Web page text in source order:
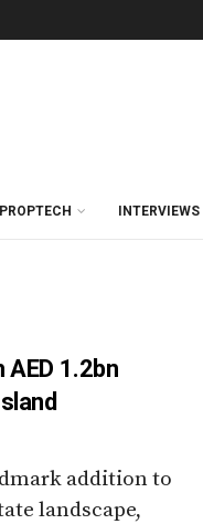
PROPTECH INTERVIEWS
AED 1.2bn
addition to
landscape,